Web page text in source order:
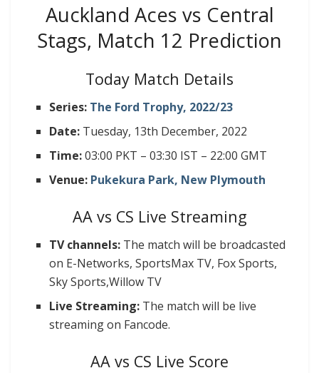
Auckland Aces vs Central
Stags, Match 12 Prediction
Today Match Details
Series: The Ford Trophy, 2022/23
Date: Tuesday, 13th December, 2022
Time:03:00 PKT – 03:30 IST – 22:00 GMT
Venue: Pukekura Park, New Plymouth
AA vs CS Live Streaming
TV channels: The match will be broadcasted
on E-Networks, SportsMax TV, Fox Sports,
Sky Sports,Willow TV
Live Streaming: The match will be live
streaming on Fancode.
AA vs CS Live Score